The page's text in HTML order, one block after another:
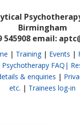
Birmingham
545908 email:
| Training | Events |
Psychotherapy FAQ|
& enquiries |
etc. | Trainees log-in